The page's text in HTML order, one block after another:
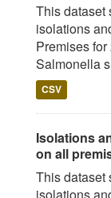
This dataset
isolations
Premises
Salmonella
CSV
Isolations
on all
This dataset